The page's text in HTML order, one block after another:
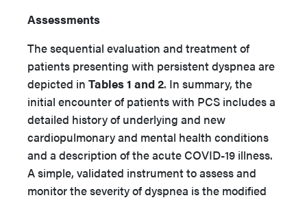
Assessments
The sequential evaluation and treatment of
patients presenting with persistent dyspnea are
depicted in Tables 1 and 2. In summary, the
initial encounter of patients with PCS includes a
detailed history of underlying and new
cardiopulmonary and mental health conditions
and a description of the acute COVID-19 illness.
A simple, validated instrument to assess and
monitor the severity of dyspnea is the modified